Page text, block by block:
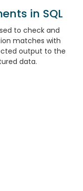
in SQL
to check and
matches with
output to the
data.